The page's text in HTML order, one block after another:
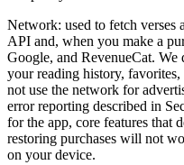
Network: used to fetch verses
API and, when you make a
Google, and RevenueCat.
your reading history,
not use the network for
error reporting described in
for the app, core features that
restoring purchases will not
on your device.